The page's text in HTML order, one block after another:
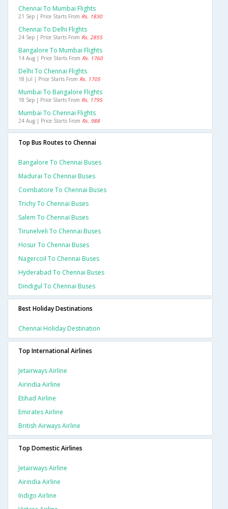
Chennai To Mumbai Flights
21 Sep | Price Starts From Rs. 1830
Chennai To Delhi Flights
24 Sep | Price Starts From Rs. 2855
Bangalore To Mumbai Flights
14 Aug | Price Starts From Rs. 1760
Delhi To Chennai Flights
18 Jul | Price Starts From Rs. 1705
Mumbai To Bangalore Flights
18 Sep | Price Starts From Rs. 1795
Mumbai To Chennai Flights
24 Aug | Price Starts From Rs. 988
Top Bus Routes to Chennai
Bangalore To Chennai Buses
Madurai To Chennai Buses
Coimbatore To Chennai Buses
Trichy To Chennai Buses
Salem To Chennai Buses
Tirunelveli To Chennai Buses
Hosur To Chennai Buses
Nagercoil To Chennai Buses
Hyderabad To Chennai Buses
Dindigul To Chennai Buses
Best Holiday Destinations
Chennai Holiday Destination
Top International Airlines
Jetairways Airline
Airindia Airline
Etihad Airline
Emirates Airline
British Airways Airline
Top Domestic Airlines
Jetairways Airline
Airindia Airline
Indigo Airline